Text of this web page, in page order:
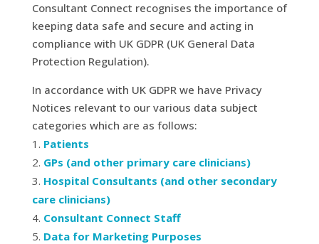
Consultant Connect recognises the importance of
keeping data safe and secure and acting in
compliance with UK GDPR (UK General Data
Protection Regulation).
In accordance with UK GDPR we have Privacy
Notices relevant to our various data subject
categories which are as follows:
Patients
GPs (and other primary care clinicians)
Hospital Consultants (and other secondary
care clinicians)
Consultant Connect Staff
Data for Marketing Purposes